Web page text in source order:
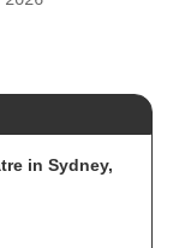
in Sydney,